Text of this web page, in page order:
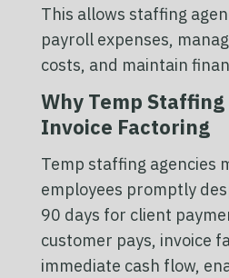
This allows staffing
payroll expenses,
costs, and maintain
Why Temp Staffing
Invoice Factoring
Temp staffing agencies
employees promptly
90 days for client
customer pays, invoice
immediate cash flow,